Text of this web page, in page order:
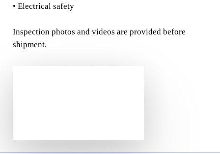
• Electrical safety
Inspection photos and videos are provided before
shipment.